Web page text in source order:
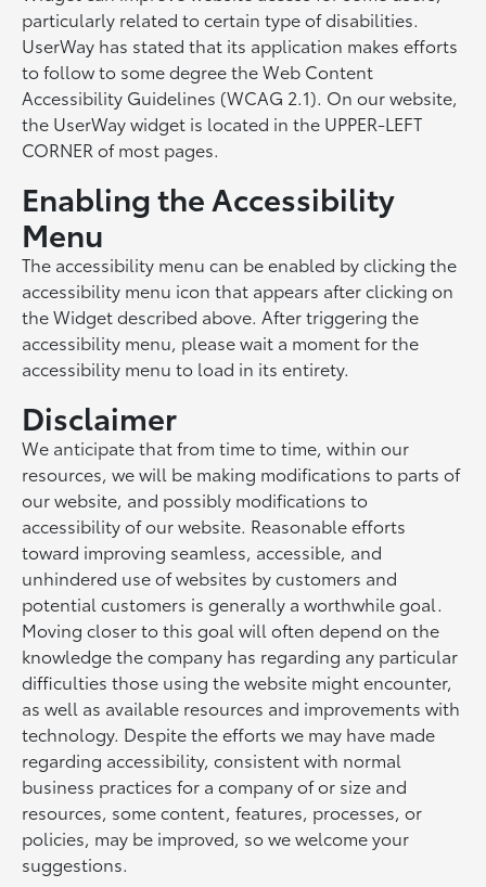
particularly related to certain type of disabilities.
UserWay has stated that its application makes efforts
to follow to some degree the Web Content
Accessibility Guidelines (WCAG 2.1). On our website,
the UserWay widget is located in the UPPER-LEFT
CORNER of most pages.
Enabling the Accessibility
Menu
The accessibility menu can be enabled by clicking the
accessibility menu icon that appears after clicking on
the Widget described above. After triggering the
accessibility menu, please wait a moment for the
accessibility menu to load in its entirety.
Disclaimer
We anticipate that from time to time, within our
resources, we will be making modifications to parts of
our website, and possibly modifications to
accessibility of our website. Reasonable efforts
toward improving seamless, accessible, and
unhindered use of websites by customers and
potential customers is generally a worthwhile goal.
Moving closer to this goal will often depend on the
knowledge the company has regarding any particular
difficulties those using the website might encounter,
as well as available resources and improvements with
technology. Despite the efforts we may have made
regarding accessibility, consistent with normal
business practices for a company of or size and
resources, some content, features, processes, or
policies, may be improved, so we welcome your
suggestions.